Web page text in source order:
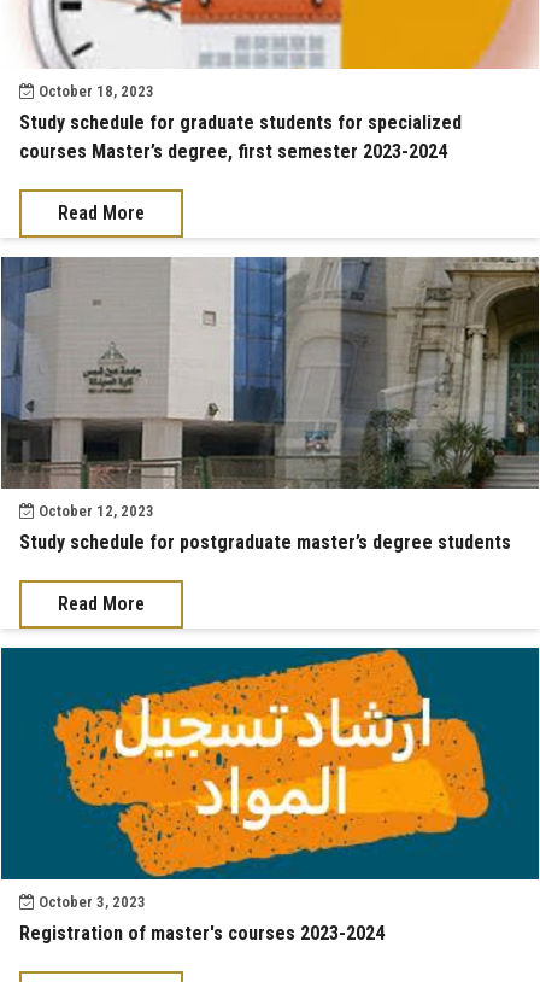
October 18, 2023
Study schedule for graduate students for specialized
courses Master’s degree, first semester 2023-2024
Read More
October 12, 2023
Study schedule for postgraduate master’s degree students
Read More
October 3, 2023
Registration of master's courses 2023-2024